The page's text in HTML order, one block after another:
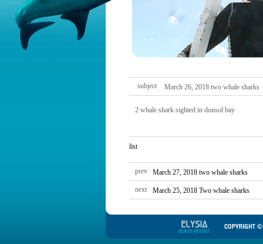
subject March 26, 2018 two whale sharks
2 whale shark sighted in donsol bay
list
prev March 27, 2018 two whale sharks
next March 25, 2018 Two whale sharks